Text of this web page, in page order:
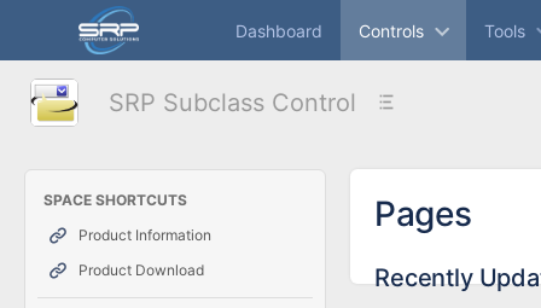
main
content
assistive.skiplink.to.breadcrumbs
assistive.skiplink.to.header.menu
Dashboard Controls Tools
SRP Subclass Control
SPACE SHORTCUTS
Product Information
Product Download
Pages
Recently